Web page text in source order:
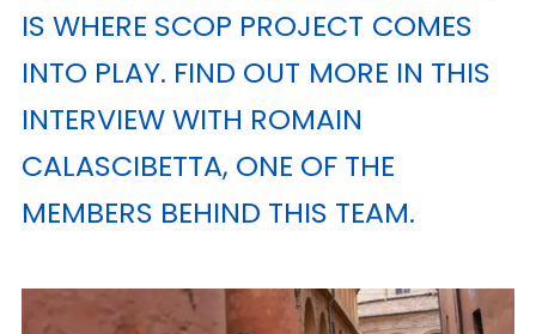
IS WHERE SCOP PROJECT COMES
INTO PLAY. FIND OUT MORE IN THIS
INTERVIEW WITH ROMAIN
CALASCIBETTA, ONE OF THE
MEMBERS BEHIND THIS TEAM.